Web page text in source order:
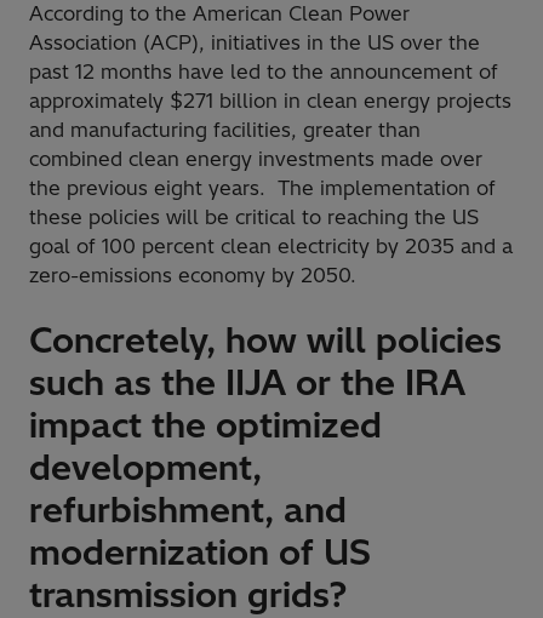
According to the American Clean Power
Association (ACP), initiatives in the US over the
past 12 months have led to the announcement of
approximately $271 billion in clean energy projects
and manufacturing facilities, greater than
combined clean energy investments made over
the previous eight years. The implementation of
these policies will be critical to reaching the US
goal of 100 percent clean electricity by 2035 and a
zero-emissions economy by 2050.
Concretely, how will policies
such as the IIJA or the IRA
impact the optimized
development,
refurbishment, and
modernization of US
transmission grids?